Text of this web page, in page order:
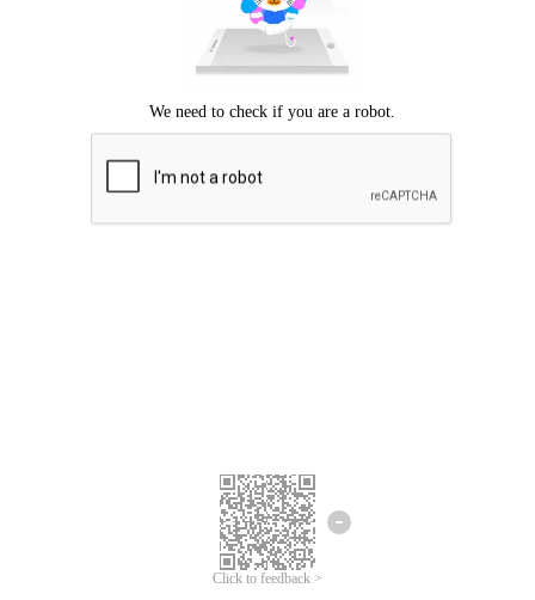
Click to feedback >